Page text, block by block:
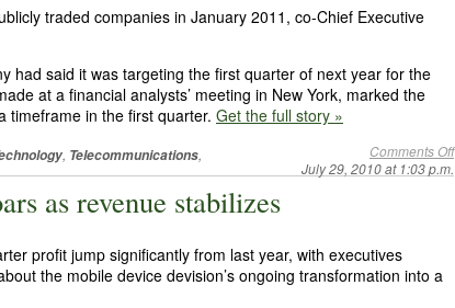
traded companies in January 2011, co-Chief Executive
had said it was targeting the first quarter of next year for the
at a financial analysts’ meeting in New York, marked the
timeframe in the first quarter. Get the full story »
July 29, 2010 at 1:03 p.m.
Comments Off
, Telecommunications,
as revenue stabilizes
profit jump significantly from last year, with executives
the mobile device devision’s ongoing transformation into a